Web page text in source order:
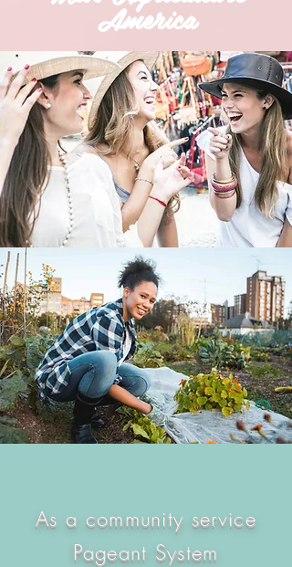
America
As a community service
Pageant System